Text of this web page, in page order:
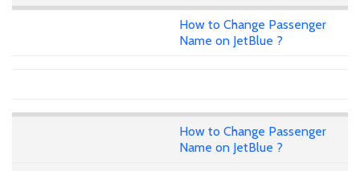
How to Change Passenger
Name on JetBlue ?
How to Change Passenger
Name on JetBlue ?